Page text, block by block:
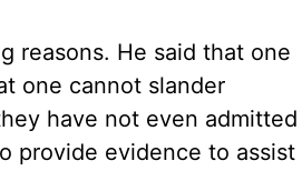
reasons. He said that one
one cannot slander
have not even admitted
provide evidence to assist